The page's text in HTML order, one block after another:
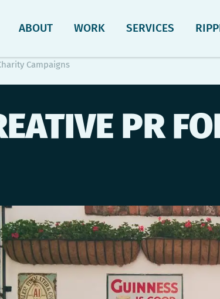
ABOUT WORK SERVICES
Campaigns
PR